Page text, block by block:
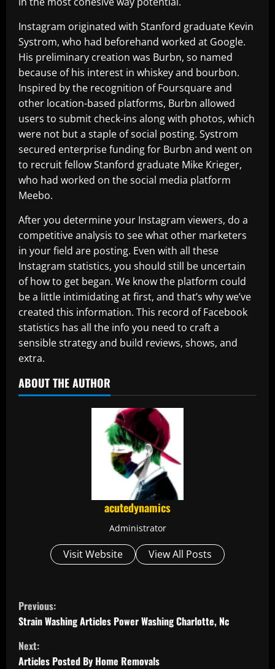
Instagram originated with Stanford graduate Kevin
Systrom, who had beforehand worked at Google.
His preliminary creation was Burbn, so named
because of his interest in whiskey and bourbon.
Inspired by the recognition of Foursquare and
other location-based platforms, Burbn allowed
users to submit check-ins along with photos, which
were not but a staple of social posting. Systrom
secured enterprise funding for Burbn and went on
to recruit fellow Stanford graduate Mike Krieger,
who had worked on the social media platform
Meebo.
After you determine your Instagram viewers, do a
competitive analysis to see what other marketers
in your field are posting. Even with all these
Instagram statistics, you should still be uncertain
of how to get began. We know the platform could
be a little intimidating at first, and that’s why we’ve
created this information. This record of Facebook
statistics has all the info you need to craft a
sensible strategy and build reviews, shows, and
extra.
ABOUT THE AUTHOR
acutedynamics
Administrator
Visit Website View All Posts
C
o
n
Previous:
Strain Washing Articles Power Washing Charlotte, Nc
Next:
Articles Posted By Home Removals